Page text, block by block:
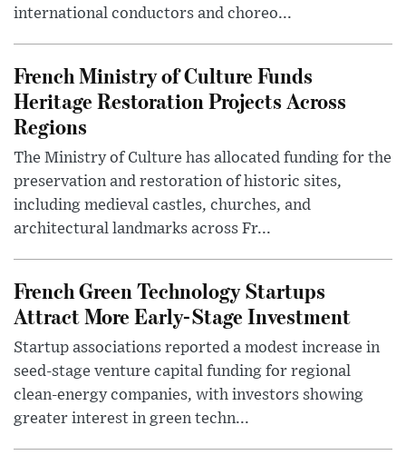
international conductors and choreo...
French Ministry of Culture Funds
Heritage Restoration Projects Across
Regions
The Ministry of Culture has allocated funding for the
preservation and restoration of historic sites,
including medieval castles, churches, and
architectural landmarks across Fr...
French Green Technology Startups
Attract More Early-Stage Investment
Startup associations reported a modest increase in
seed-stage venture capital funding for regional
clean-energy companies, with investors showing
greater interest in green techn...